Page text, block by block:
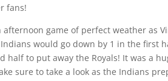
fans!
game of perfect weather as
Indians would go down by 1 in the
half to put away the Royals! It was a
sure to take a look as the Indians